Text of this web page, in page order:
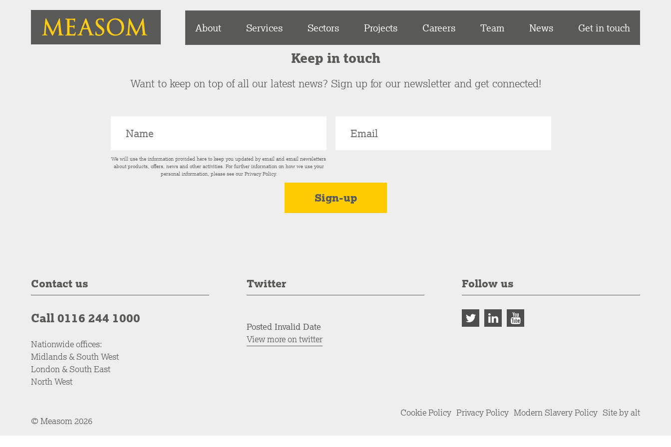
About Services Sectors Projects Careers Team News Get in touch
Keep in touch
Want to keep on top of all our latest news? Sign up for our newsletter and get connected!
We will use the information provided here to keep you updated by email and email newsletters
about products, offers, news and other activities. For further information on how we use your
personal information, please see our Privacy Policy.
Contact us
Call 0116 244 1000
Nationwide offices:
Midlands & South West
London & South East
North West
Twitter
Posted Invalid Date
View more on twitter
Follow us
© Measom 2026
Cookie Policy Privacy Policy Modern Slavery Policy Site by alt